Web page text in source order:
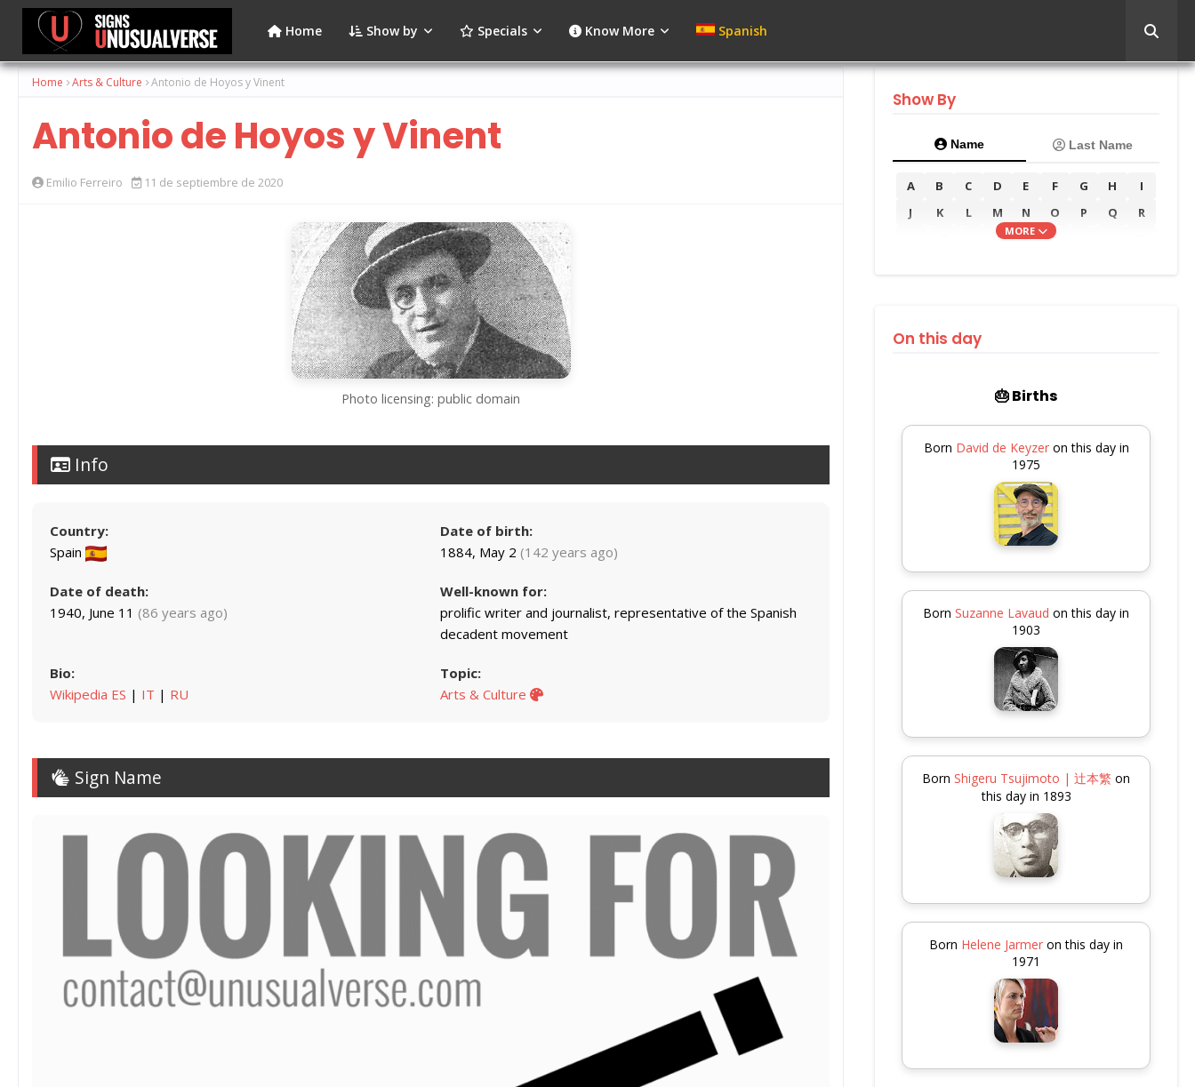
Home Show by Specials Know More Spanish
Home Arts & Culture Antonio de Hoyos y Vinent
Antonio de Hoyos y Vinent
Emilio Ferreiro 11 de septiembre de 2020
Photo licensing: public domain
Info
Country:
Spain
Date of birth:
1884, May 2 (142 years ago)
Date of death:
1940, June 11 (86 years ago)
Well-known for:
prolific writer and journalist, representative of the Spanish
decadent movement
Bio:
Wikipedia ES | IT | RU
Topic:
Arts & Culture
Sign Name
Show By
Name Last Name
A B C D E F G H
I
J
K L M N O P Q
R
V W
MORE
On this day
🎂 Births
Born David de Keyzeron this day in
1975
Born Suzanne Lavaud on this day in
1903
Born Shigeru Tsujimoto | 辻本繁 on
this day in 1893
Born Helene Jarmer on this day in
1971